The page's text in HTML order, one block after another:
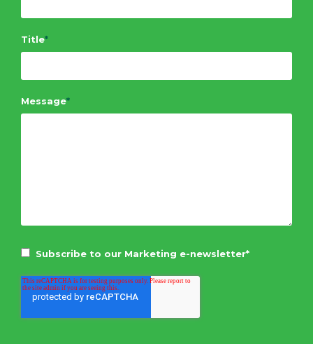
Title*
Message*
Subscribe to our Marketing e-newsletter*